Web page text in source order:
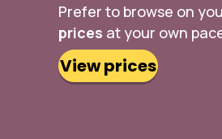
Prefer to browse on
prices at your own
View prices